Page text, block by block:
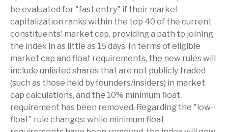
be evaluated for "fast entry" if their market
capitalization ranks within the top 40 of the current
constituents' market cap, providing a path to joining
the index in as little as 15 days. In terms of eligible
market cap and float requirements, the new rules will
include unlisted shares that are not publicly traded
(such as those held by founders/insiders) in market
cap calculations, and the 10% minimum float
requirement has been removed. Regarding the "low-
float" rule changes: while minimum float